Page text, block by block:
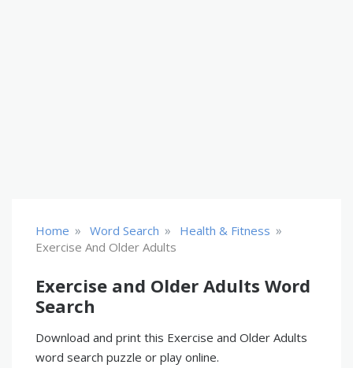
Home » Word Search » Health & Fitness »
Exercise And Older Adults
Exercise and Older Adults Word
Search
Download and print this Exercise and Older Adults
word search puzzle or play online.